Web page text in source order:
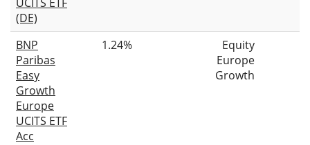
(DE)
BNP
Paribas
Easy
Growth
Europe
UCITS ETF
Acc
1.24%
Equity
Europe
Growth